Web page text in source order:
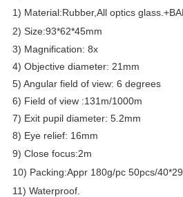
1) Material:Rubber,All optics
2) Size:93*62*45mm
3) Magnification: 8x
4) Objective diameter: 21mm
5) Angular field of view: 6 degrees
6) Field of view :131m/1000m
7) Exit pupil diameter: 5.2mm
8) Eye relief: 16mm
9) Close focus:2m
10) Packing:Appr 180g/pc 50pcs/
11) Waterproof.